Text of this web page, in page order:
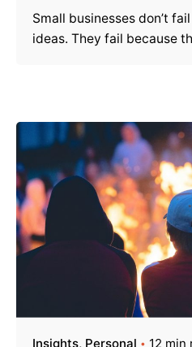
Small businesses don’t
ideas. They fail because
Insights Personal 12 min